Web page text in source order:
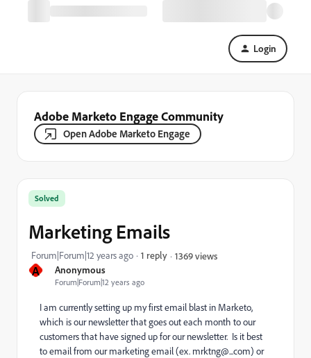
Login
Adobe Marketo Engage Community
Open Adobe Marketo Engage
A Anonymous
Forum|Forum|12 years ago
Solved
Marketing Emails
Forum|Forum|12 years ago 1 reply 1369 views
I am currently setting up my first email blast in Marketo,
which is our newsletter that goes out each month to our
customers that have signed up for our newsletter. Is it best
to email from our marketing email (ex. mrktng@...com) or